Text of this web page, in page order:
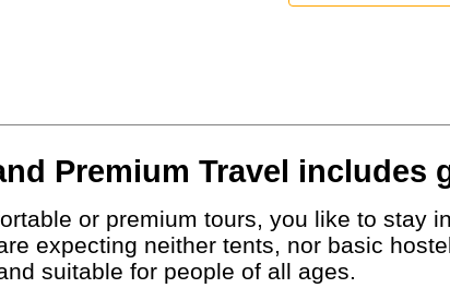
Premium Travel
or premium tours, you like to stay
expecting neither tents, nor basic
suitable for people of all ages.